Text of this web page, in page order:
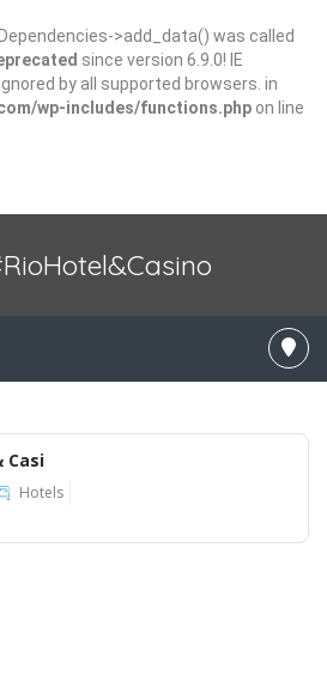
>add_data() was called
since version 6.9.0! IE
by all supported browsers. in
wp-includes/functions.php on line
Casi
Hotels